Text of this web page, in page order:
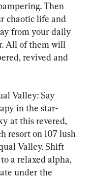
Then
chaotic life and
from your daily
All of them will
revived and
Valley: Say
in the star-
at this revered,
resort on 107 lush
Valley. Shift
a relaxed alpha,
under the